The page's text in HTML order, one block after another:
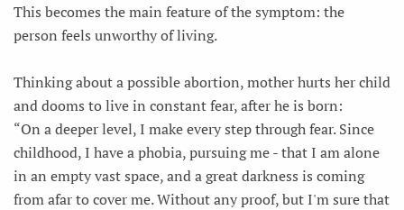
This becomes the main feature of the symptom: the
person feels unworthy of living.
Thinking about a possible abortion, mother hurts her child
and dooms to live in constant fear, after he is born:
“On a deeper level, I make every step through fear. Since
childhood, I have a phobia, pursuing me - that I am alone
in an empty vast space, and a great darkness is coming
from afar to cover me. Without any proof, but I'm sure that